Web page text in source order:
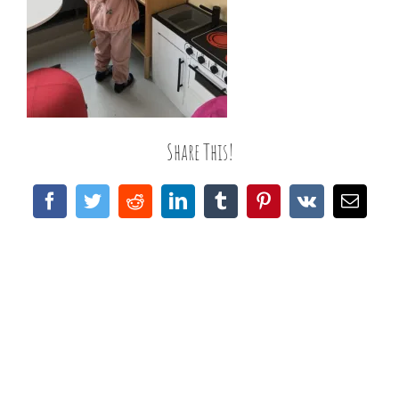
Share This!
FacebookTwitterRedditLinkedInTumblrPinterest
Vk Email